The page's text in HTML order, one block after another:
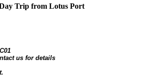
Trip from Lotus Port
us for details